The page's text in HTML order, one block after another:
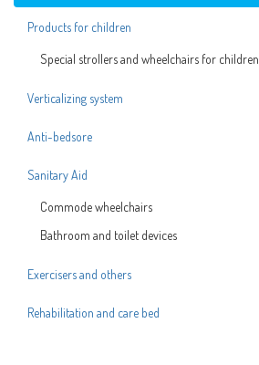
Products for children
Special strollers and wheelchairs for children
Verticalizing system
Anti-bedsore
Sanitary Aid
Commode wheelchairs
Bathroom and toilet devices
Exercisers and others
Rehabilitation and care bed